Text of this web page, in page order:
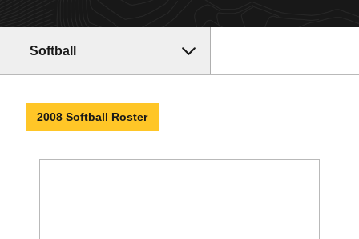
Softball
2008 Softball Roster